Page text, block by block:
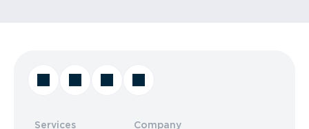
Services Company